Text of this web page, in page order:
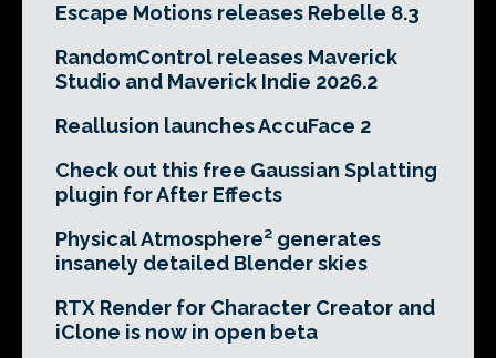
Escape Motions releases Rebelle 8.3
RandomControl releases Maverick
Studio and Maverick Indie 2026.2
Reallusion launches AccuFace 2
Check out this free Gaussian Splatting
plugin for After Effects
Physical Atmosphere² generates
insanely detailed Blender skies
RTX Render for Character Creator and
iClone is now in open beta